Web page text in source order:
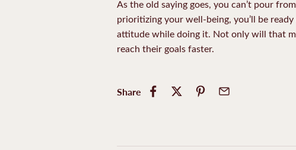
As the old saying goes, you can’t pour
prioritizing your well-being, you’ll be
attitude while doing it. Not only will that
reach their goals faster.
Share